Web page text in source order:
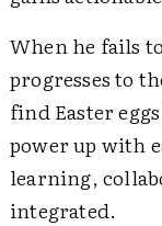
When he fails
progresses to
find Easter
power up with
learning,
integrated.